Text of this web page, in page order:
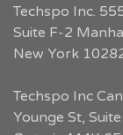
Techspo Inc.
Suite F-2
New York
Techspo Inc
Younge St,